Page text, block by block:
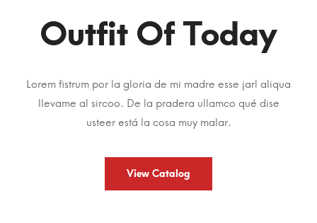
Outfit Of Today
Lorem fistrum por la gloria de mi madre esse jarl aliqua
llevame al sircoo. De la pradera ullamco qué dise
usteer está la cosa muy malar.
View Catalog